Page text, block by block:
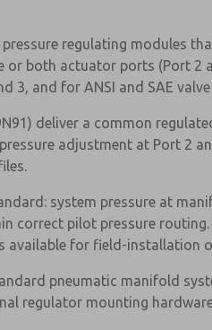
regulating modules
or both actuator ports (Port
3, and for ANSI and SAE
deliver a common
adjustment at Port
system pressure at
correct pilot pressure
available for field-installation
pneumatic manifold
regulator mounting